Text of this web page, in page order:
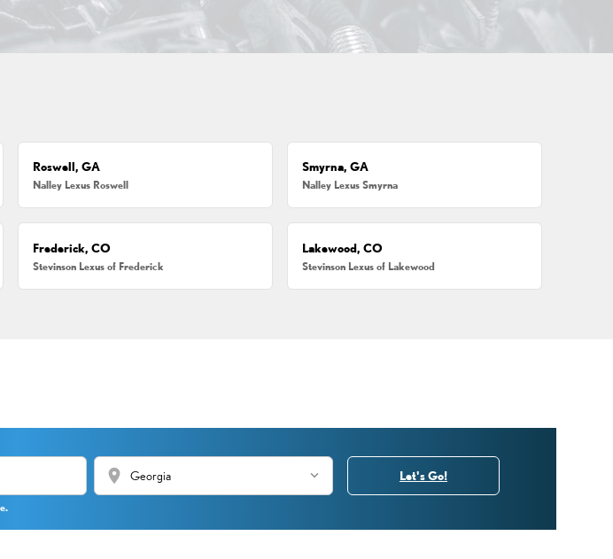
Roswell, GA
Nalley Lexus Roswell
Smyrna, GA
Nalley Lexus Smyrna
Frederick, CO
Stevinson Lexus of Frederick
Lakewood, CO
Stevinson Lexus of Lakewood
location_on Let's Go!